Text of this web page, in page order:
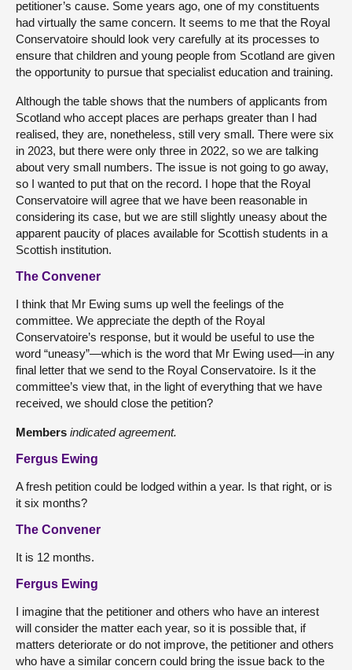
petitioner’s cause. Some years ago, one of my constituents
had virtually the same concern. It seems to me that the Royal
Conservatoire should look very carefully at its processes to
ensure that children and young people from Scotland are given
the opportunity to pursue that specialist education and training.
Although the table shows that the numbers of applicants from
Scotland who accept places are perhaps greater than I had
realised, they are, nonetheless, still very small. There were six
in 2023, but there were only three in 2022, so we are talking
about very small numbers. The issue is not going to go away,
so I wanted to put that on the record. I hope that the Royal
Conservatoire will agree that we have been reasonable in
considering its case, but we are still slightly uneasy about the
apparent paucity of places available for Scottish students in a
Scottish institution.
The Convener
I think that Mr Ewing sums up well the feelings of the
committee. We appreciate the depth of the Royal
Conservatoire’s response, but it would be useful to use the
word “uneasy”—which is the word that Mr Ewing used—in any
final letter that we send to the Royal Conservatoire. Is it the
committee’s view that, in the light of everything that we have
received, we should close the petition?
Members indicated agreement.
Fergus Ewing
A fresh petition could be lodged within a year. Is that right, or is
it six months?
The Convener
It is 12 months.
Fergus Ewing
I imagine that the petitioner and others who have an interest
will consider the matter each year, so it is possible that, if
matters deteriorate or do not improve, the petitioner and others
who have a similar concern could bring the issue back to the